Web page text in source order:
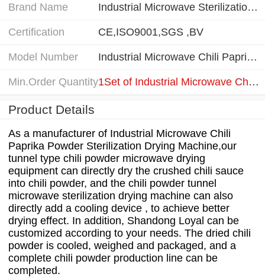
Brand Name Industrial Microwave Sterilization Drying Machine
Certification CE,ISO9001,SGS ,BV
Model Number Industrial Microwave Chili Paprika Powder Sterilization Drying Machine
Min.Order Quantity 1Set of Industrial Microwave Chili Paprika Powder Sterilization Drying Machine
Product Details
As a manufacturer of Industrial Microwave Chili
Paprika Powder Sterilization Drying Machine,our
tunnel type chili powder microwave drying
equipment can directly dry the crushed chili sauce
into chili powder, and the chili powder tunnel
microwave sterilization drying machine can also
directly add a cooling device , to achieve better
drying effect. In addition, Shandong Loyal can be
customized according to your needs. The dried chili
powder is cooled, weighed and packaged, and a
complete chili powder production line can be
completed.